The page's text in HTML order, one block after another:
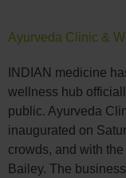
Ayurveda Clinic &
INDIAN medicine
wellness hub
public. Ayurveda
inaugurated on
crowds, and with the
Bailey. The